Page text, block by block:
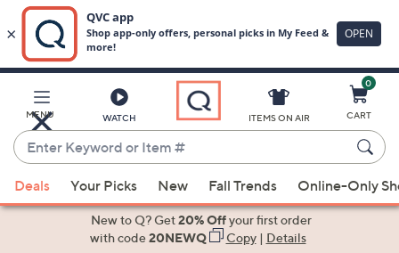
Main
Content
MENU WATCH
Enter
Keyword
or
Item
suggestions
ITEMS ON AIR
0
CART
Deals Your Picks New Fall Trends Online-Only
New to Q? Get20% Offyour first order
with code20NEWQ Copy| Details